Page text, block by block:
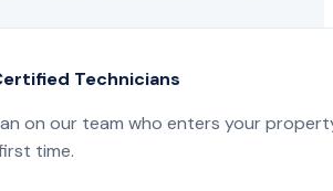
Technicians
on our team who enters your
time.